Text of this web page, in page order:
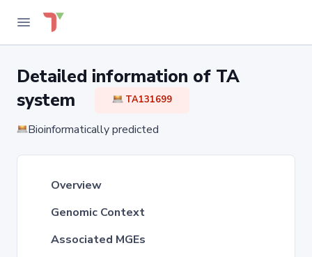
Detailed information of TA
system
TA131699
Bioinformatically predicted
Overview
Genomic Context
Associated MGEs